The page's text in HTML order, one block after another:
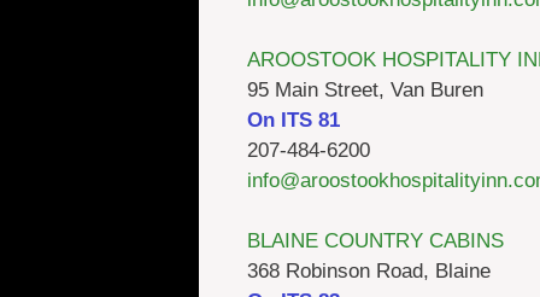
AROOSTOOK HOSPITALITY
95 Main Street, Van Buren
On ITS 81
207-484-6200
BLAINE COUNTRY CABINS
368 Robinson Road, Blaine